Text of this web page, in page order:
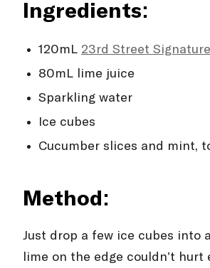
Ingredients:
120mL 23rd Street
80mL lime juice
Sparkling water
Ice cubes
Cucumber slices and mint,
Method:
Just drop a few ice cubes into
lime on the edge couldn’t hurt